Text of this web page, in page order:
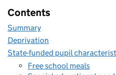
Contents
Summary
Deprivation
State-funded pupil
Free school meals